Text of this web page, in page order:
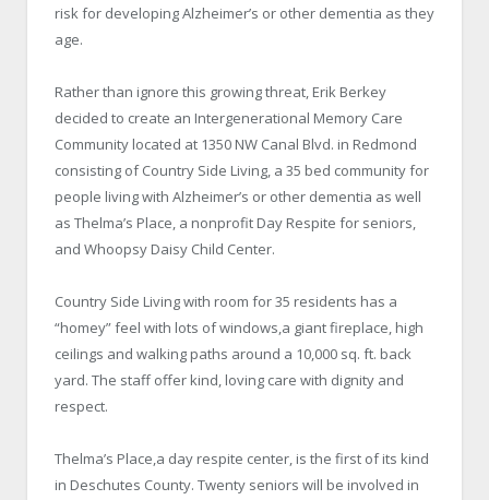
risk for developing Alzheimer’s or other dementia as they
age.
Rather than ignore this growing threat, Erik Berkey
decided to create an Intergenerational Memory Care
Community located at 1350 NW Canal Blvd. in Redmond
consisting of Country Side Living, a 35 bed community for
people living with Alzheimer’s or other dementia as well
as Thelma’s Place, a nonprofit Day Respite for seniors,
and Whoopsy Daisy Child Center.
Country Side Living with room for 35 residents has a
“homey” feel with lots of windows,a giant fireplace, high
ceilings and walking paths around a 10,000 sq. ft. back
yard. The staff offer kind, loving care with dignity and
respect.
Thelma’s Place,a day respite center, is the first of its kind
in Deschutes County. Twenty seniors will be involved in